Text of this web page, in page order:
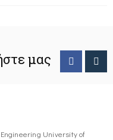
μας
University of